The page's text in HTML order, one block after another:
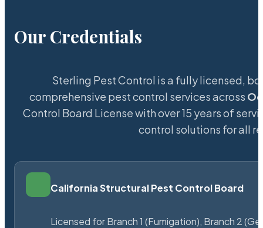
Our Credentials
Sterling Pest Control is a fully licensed,
comprehensive pest control services across
Control Board License with over 15 years of
control solutions for all
California Structural Pest Control Board
Licensed for Branch 1 (Fumigation), Branch 2